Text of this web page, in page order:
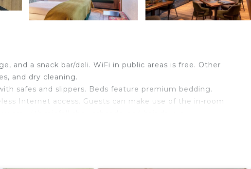
and a snack bar/deli. WiFi in public areas is free. Other
and dry cleaning.
safes and slippers. Beds feature premium bedding.
Internet access. Guests can make use of the in-room